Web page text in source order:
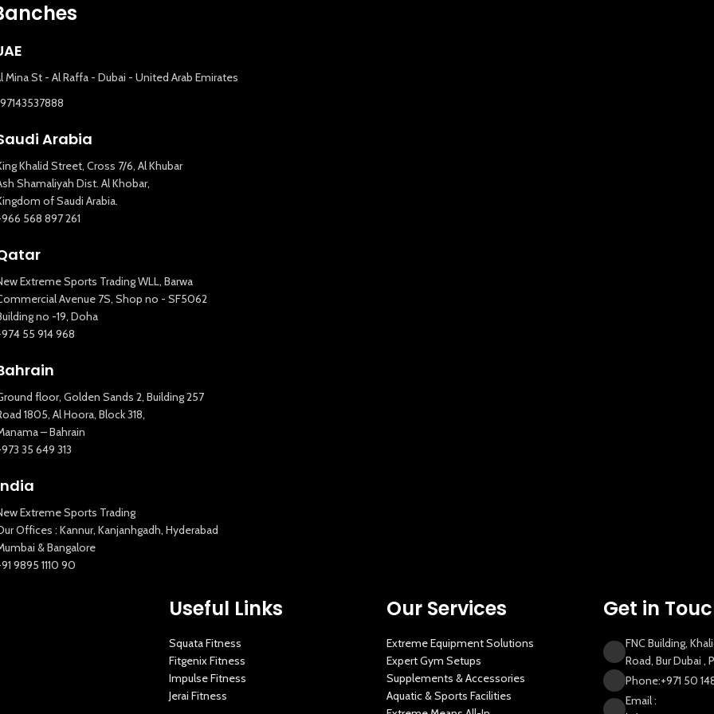
Mina St - Al Raffa - Dubai - United Arab Emirates
Arabia
Khalid Street, Cross 7/6, Al Khubar
Shamaliyah Dist. Al Khobar,
of Saudi Arabia.
568 897 261
Extreme Sports Trading WLL, Barwa
Avenue 7S, Shop no - SF5062
no -19, Doha
55 914 968
floor, Golden Sands 2, Building 257
1805, Al Hoora, Block 318,
– Bahrain
35 649 313
Extreme Sports Trading
Offices : Kannur, Kanjanhgadh, Hyderabad
& Bangalore
9895 1110 90
Useful Links
Squata Fitness
Fitgenix Fitness
Impulse Fitness
Jerai Fitness
Our Services
Extreme Equipment Solutions
Expert Gym Setups
Supplements & Accessories
Aquatic & Sports Facilities
Get in
FNC Building,
Road, Bur Dubai ,
Phone:+971 50
Email :